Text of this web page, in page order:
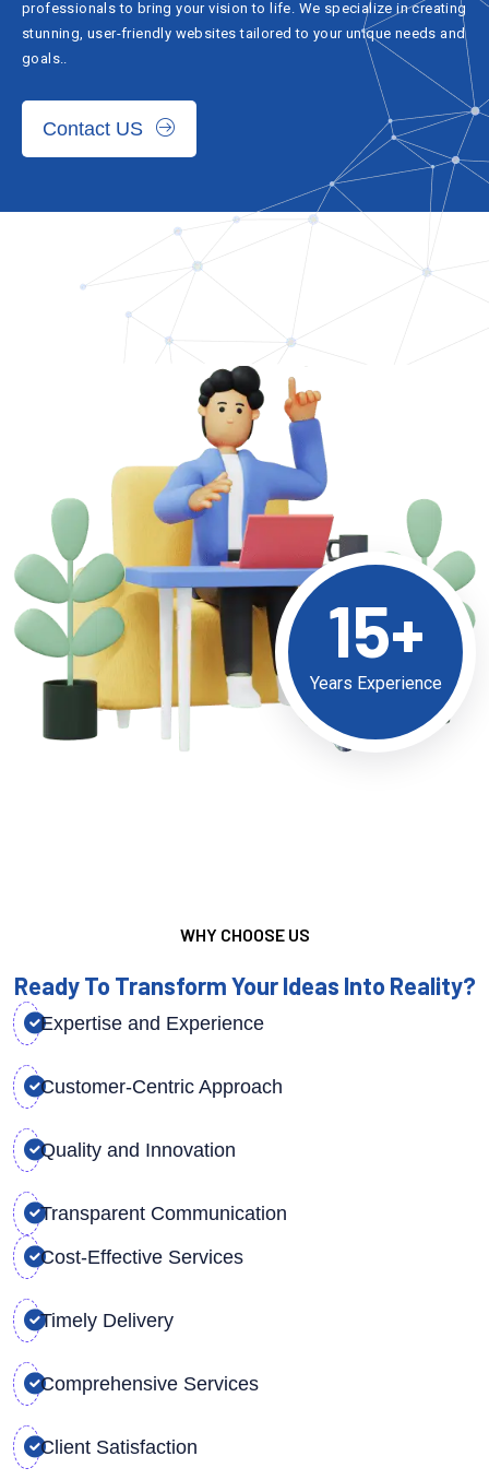
professionals to bring your vision to life. We specialize in creating
stunning, user-friendly websites tailored to your unique needs and
goals..
Contact US
15+
Years Experience
WHY CHOOSE US
Ready To Transform Your Ideas Into Reality?
Expertise and Experience
Customer-Centric Approach
Quality and Innovation
Transparent Communication
Cost-Effective Services
Timely Delivery
Comprehensive Services
Client Satisfaction